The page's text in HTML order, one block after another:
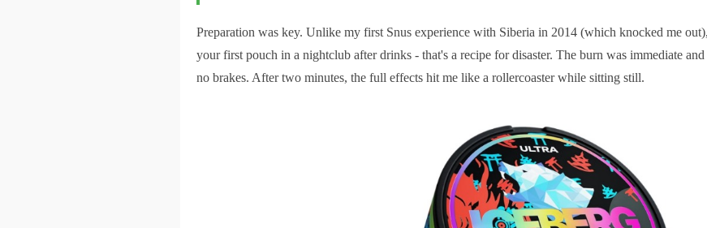
Preparation was key. Unlike my first Snus experience with Siberia in 2014 (which knocked me
your first pouch in a nightclub after drinks - that's a recipe for disaster. The burn was immediate
no brakes. After two minutes, the full effects hit me like a rollercoaster while sitting still.